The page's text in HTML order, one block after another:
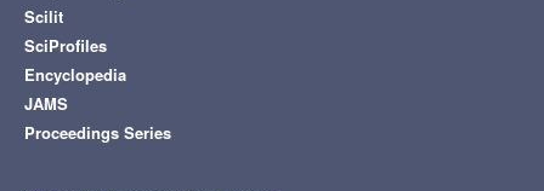
Scilit
SciProfiles
Encyclopedia
JAMS
Proceedings Series